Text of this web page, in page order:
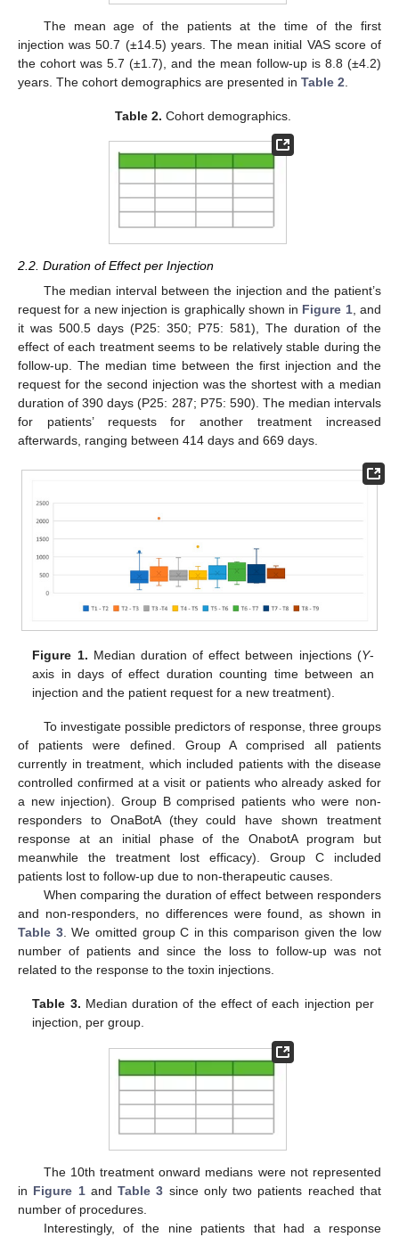
The mean age of the patients at the time of the first
injection was 50.7 (±14.5) years. The mean initial VAS score of
the cohort was 5.7 (±1.7), and the mean follow-up is 8.8 (±4.2)
years. The cohort demographics are presented in Table 2
Table 2. Cohort demographics.
2.2. Duration of Effect per Injection
The median interval between the injection and the patient’s
request for a new injection is graphically shown in Figure 1, and
it was 500.5 days (P25: 350; P75: 581), The duration of the
effect of each treatment seems to be relatively stable during the
follow-up. The median time between the first injection and the
request for the second injection was the shortest with a median
duration of 390 days (P25: 287; P75: 590). The median intervals
for patients’ requests for another treatment increased
afterwards, ranging between 414 days and 669 days.
Figure 1. Median duration of effect between injections (Y-
axis in days of effect duration counting time between an
injection and the patient request for a new treatment).
To investigate possible predictors of response, three groups
of patients were defined. Group A comprised all patients
currently in treatment, which included patients with the disease
controlled confirmed at a visit or patients who already asked for
a new injection). Group B comprised patients who were non-
responders to OnaBotA (they could have shown treatment
response at an initial phase of the OnabotA program but
meanwhile the treatment lost efficacy). Group C included
patients lost to follow-up due to non-therapeutic causes.
When comparing the duration of effect between responders
and non-responders, no differences were found, as shown in
Table 3. We omitted group C in this comparison given the low
number of patients and since the loss to follow-up was not
related to the response to the toxin injections.
Table 3. Median duration of the effect of each injection per
injection, per group.
The 10th treatment onward medians were not represented
in Figure 1andTable 3 since only two patients reached that
number of procedures.
Interestingly, of the nine patients that had a response